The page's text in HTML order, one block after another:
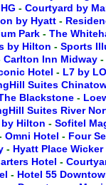
- Courtyard by
by Hyatt -
Park - The
by Hilton - Sports
Carlton Inn Midway -
Hotel - L7 by
Suites
Blackstone -
Suites River
Hilton - Sofitel
Omni Hotel - Four
- Hyatt Place Wicker
Hotel -
- Hotel 55